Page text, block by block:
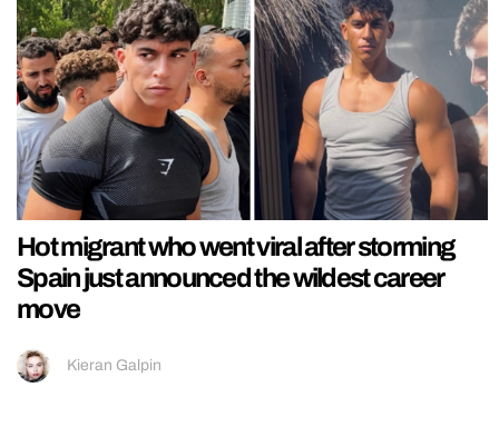
Hot migrant who went viral after storming
Spain just announced the wildest career
move
Kieran Galpin